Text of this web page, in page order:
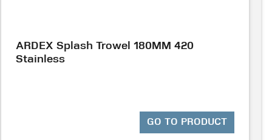
ARDEX Splash Trowel 180MM 420
Stainless
GO TO PRODUCT